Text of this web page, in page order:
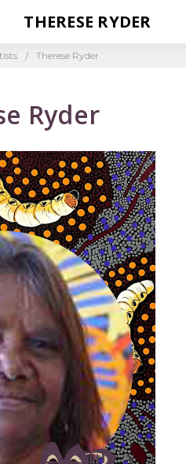
Therese Ryder
Ryder
THERESE RYDER